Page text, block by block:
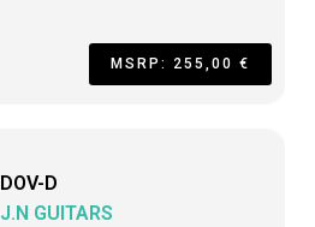
MSRP: 255,00 €
DOV-D
J.N GUITARS